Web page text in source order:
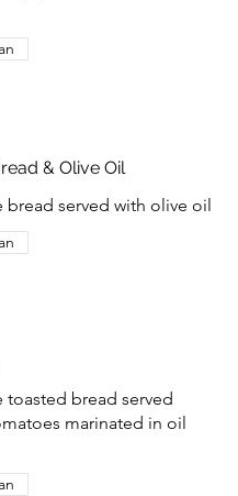
& Olive Oil
bread served with olive oil
toasted bread served
marinated in oil